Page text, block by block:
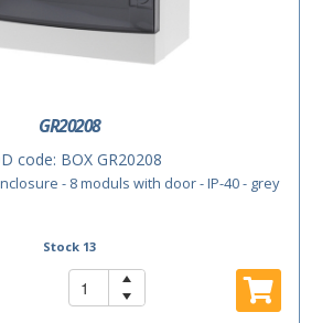
GR20208
code: BOX GR20208
- 8 moduls with door - IP-40 - grey
Stock 13